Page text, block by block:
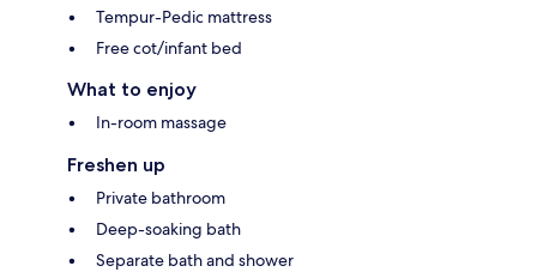
Tempur-Pedic mattress
Free cot/infant bed
What to enjoy
In-room massage
Freshen up
Private bathroom
Deep-soaking bath
Separate bath and shower